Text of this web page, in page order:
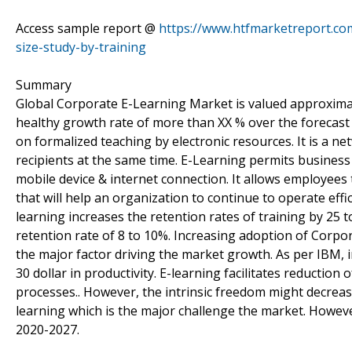
Access sample report @ https://
size-study-by-training
Summary
Global Corporate E-Learning Market is valued
healthy growth rate of more than XX % over the
on formalized teaching by electronic resources. It is a
recipients at the same time. E-Learning permits
mobile device & internet connection. It allows
that will help an organization to continue to operate
learning increases the retention rates of training by 25
retention rate of 8 to 10%. Increasing adoption of
the major factor driving the market growth. As per
30 dollar in productivity. E-learning facilitates
processes.. However, the intrinsic freedom might
learning which is the major challenge the market.
2020-2027.